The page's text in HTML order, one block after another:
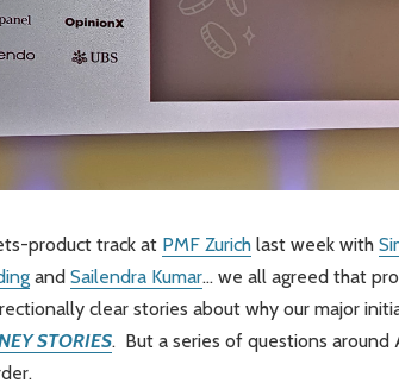
product track at PMF Zurichlast week with
and Sailendra Kumar… we all agreed that
clear stories about why our major
STORIES. But a series of questions around